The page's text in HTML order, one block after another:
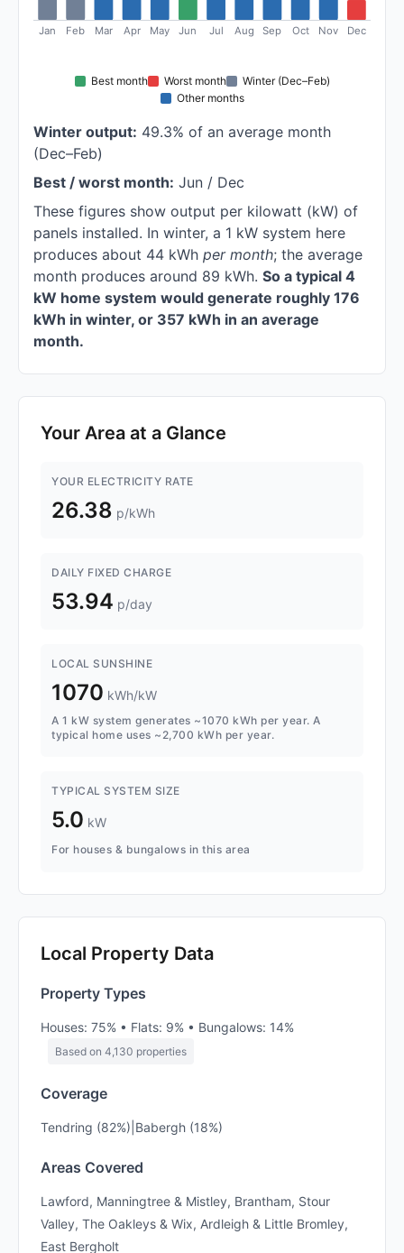
Jan Feb Mar Apr May Jun Jul Aug Sep Oct Nov Dec
Best month Worst month
Winter (Dec–Feb)
Other months
Winter output: 49.3% of an average month
(Dec–Feb)
Best / worst month: Jun / Dec
These figures show output per kilowatt (kW) of
panels installed. In winter, a 1 kW system here
produces about 44 kWh per month; the average
month produces around 89 kWh. So a typical 4
kW home system would generate roughly 176
kWh in winter, or 357 kWh in an average
month.
Your Area at a Glance
YOUR ELECTRICITY RATE
26.38 p/kWh
DAILY FIXED CHARGE
53.94 p/day
LOCAL SUNSHINE
1070 kWh/kW
A 1 kW system generates ~1070 kWh per year. A
typical home uses ~2,700 kWh per year.
TYPICAL SYSTEM SIZE
5.0 kW
For houses & bungalows in this area
Local Property Data
Property Types
Houses: 75% • Flats: 9% • Bungalows: 14%
Based on 4,130 properties
Coverage
Tendring (82%)|Babergh (18%)
Areas Covered
Lawford, Manningtree & Mistley, Brantham, Stour
Valley, The Oakleys & Wix, Ardleigh & Little Bromley,
East Bergholt